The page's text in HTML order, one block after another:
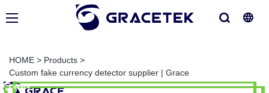
HOME > Products >
Custom fake currency detector supplier | Grace